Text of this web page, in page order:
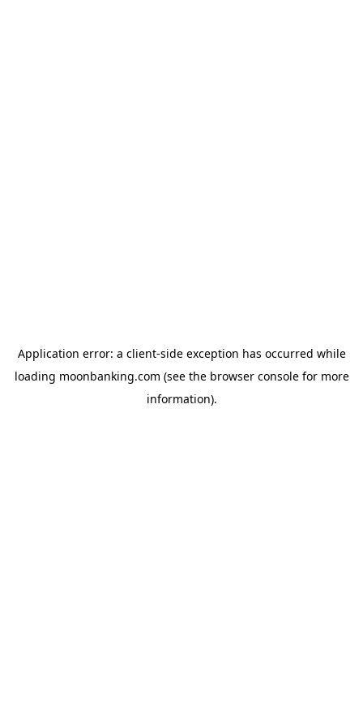
Application error: a client-side exception has occurred while
loading moonbanking.com (see the browser consolefor more
information).